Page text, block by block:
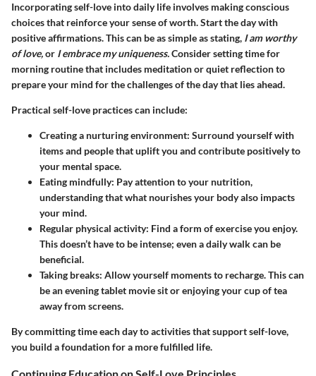
Incorporating self-love into daily life involves making conscious
choices that reinforce your sense of worth. Start the day with
positive affirmations. This can be as simple as stating, I am worthy
of love,or I embrace my uniqueness.Consider setting time for
morning routine that includes meditation or quiet reflection to
prepare your mind for the challenges of the day that lies ahead.
Practical self-love practices can include:
Creating a nurturing environment: Surround yourself with
items and people that uplift you and contribute positively to
your mental space.
Eating mindfully: Pay attention to your nutrition,
understanding that what nourishes your body also impacts
your mind.
Regular physical activity: Find a form of exercise you enjoy.
This doesn’t have to be intense; even a daily walk can be
beneficial.
Taking breaks: Allow yourself moments to recharge. This can
be an evening tablet movie sit or enjoying your cup of tea
away from screens.
By committing time each day to activities that support self-love,
you build a foundation for a more fulfilled life.